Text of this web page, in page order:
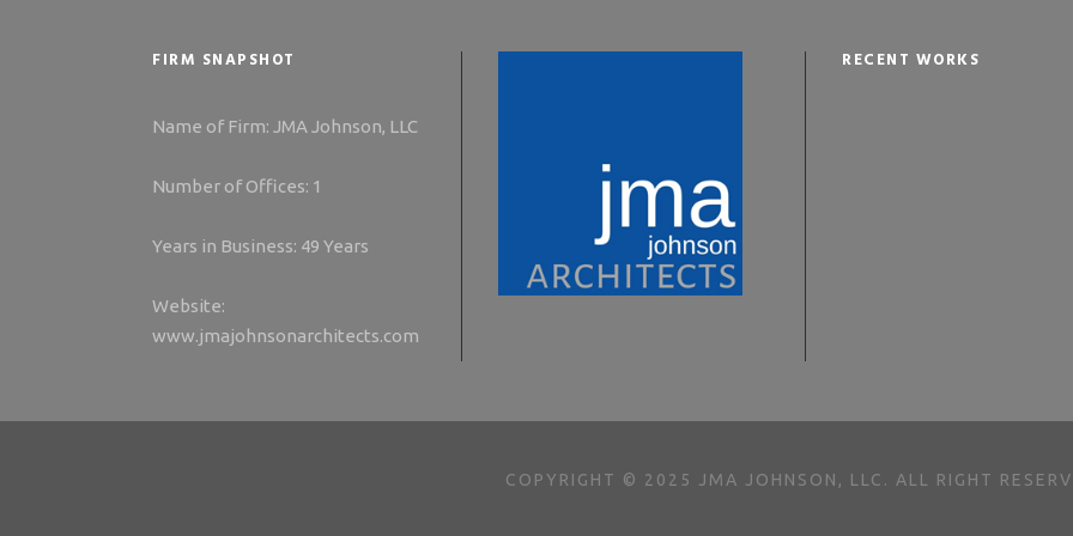
FIRM SNAPSHOT
Name of Firm: JMA Johnson, LLC
Number of Offices: 1
Years in Business: 49 Years
Website:
www.jmajohnsonarchitects.com
RECENT WORKS
COPYRIGHT © 2025 JMA JOHNSON, LLC. ALL RIGHT